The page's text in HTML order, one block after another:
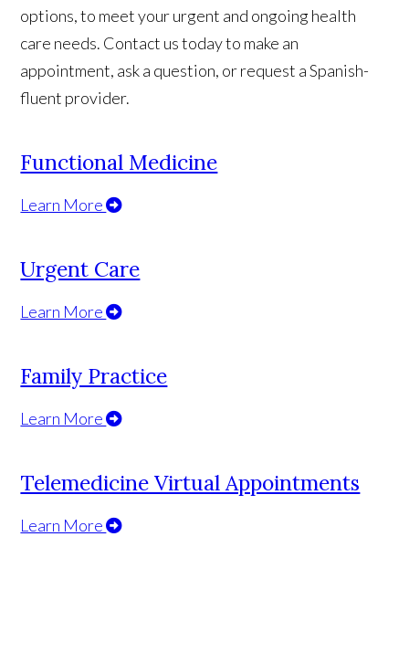
options, to meet your urgent and ongoing health
care needs. Contact us today to make an
appointment, ask a question, or request a Spanish-
fluent provider.
Functional Medicine
Learn More
Urgent Care
Learn More
Family Practice
Learn More
Telemedicine Virtual Appointments
Learn More